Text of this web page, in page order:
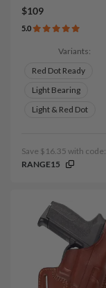
$109
5.0
Variants:
Red Dot Ready
Light Bearing
Light & Red Dot
Save $16.35 with code:
RANGE15